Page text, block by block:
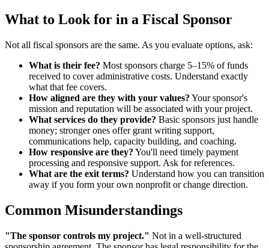
What to Look for in a Fiscal Sponsor
Not all fiscal sponsors are the same. As you evaluate options, ask:
What is their fee? Most sponsors charge 5–15% of funds
received to cover administrative costs. Understand exactly
what that fee covers.
How aligned are they with your values? Your sponsor's
mission and reputation will be associated with your project.
What services do they provide? Basic sponsors just handle
money; stronger ones offer grant writing support,
communications help, capacity building, and coaching.
How responsive are they? You'll need timely payment
processing and responsive support. Ask for references.
What are the exit terms? Understand how you can transition
away if you form your own nonprofit or change direction.
Common Misunderstandings
"The sponsor controls my project." Not in a well-structured